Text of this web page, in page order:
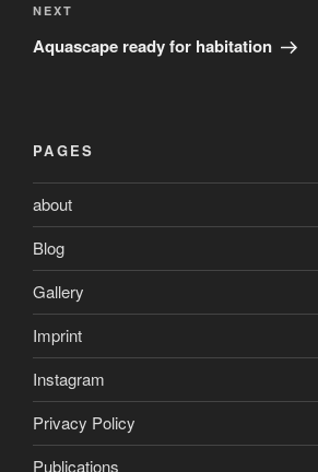
Next
Post
NEXT
Aquascape ready for habitation
PAGES
about
Blog
Gallery
Imprint
Instagram
Privacy Policy
Publications